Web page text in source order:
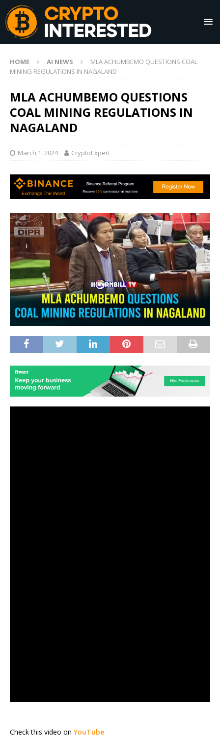
HOME AI NEWS
MLA ACHUMBEMO QUESTIONS COAL
MINING REGULATIONS IN NAGALAND
MLA ACHUMBEMO QUESTIONS
COAL MINING REGULATIONS IN
NAGALAND
March 1, 2024 CryptoExpert
Check this video on YouTube